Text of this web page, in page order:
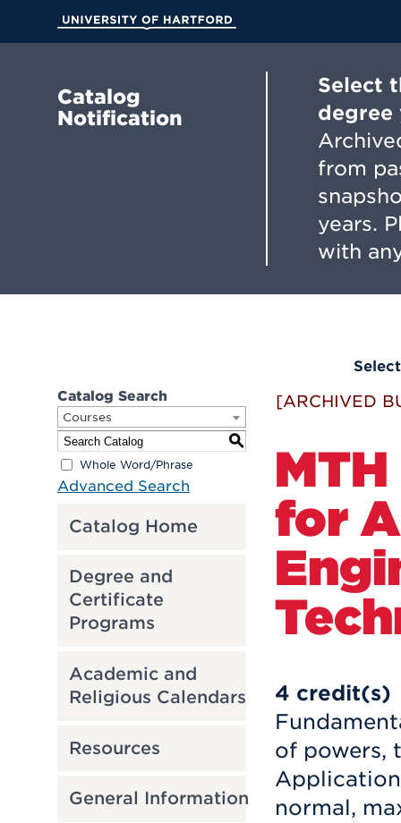
Main
Catalog
Notification
Select
degree
from
years.
with
Catalog Search
Courses
S
Whole Word/Phrase
Advanced Search
Catalog Home
Degree and
Certificate
Programs
Academic and
Religious Calendars
Resources
General Information
[ARCHIVED
for
4 credit(s)
of powers,
normal,